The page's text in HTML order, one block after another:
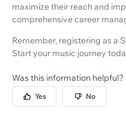
maximize their reach and
comprehensive career
Remember, registering as a
Start your music journey
Was this information helpful?
Yes No